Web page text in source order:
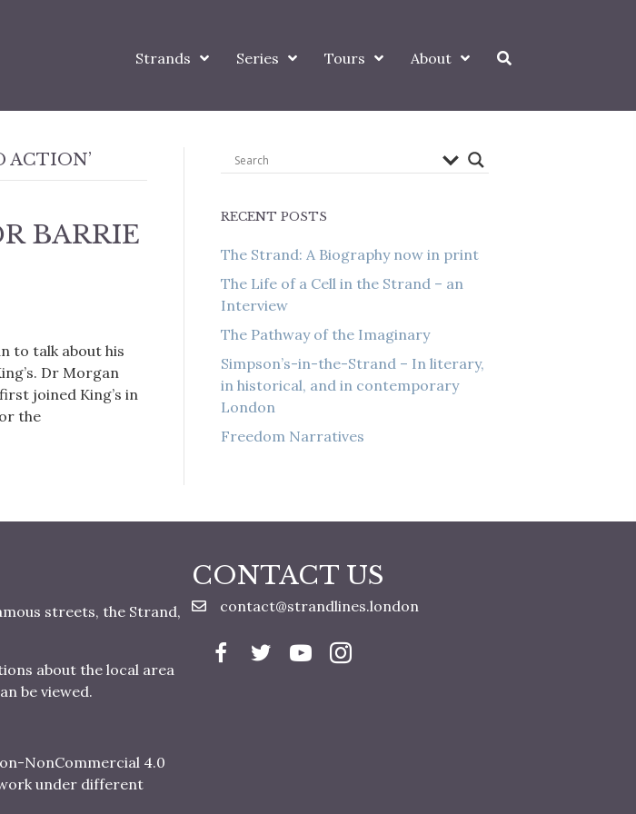
Strands Series Tours About
ACTION’
BARRIE
to talk about his
Dr Morgan
joined King’s in
the
RECENT POSTS
The Strand: A Biography now in print
The Life of a Cell in the Strand – an
Interview
The Pathway of the Imaginary
Simpson’s-in-the-Strand – In literary,
in historical, and in contemporary
London
Freedom Narratives
streets, the Strand,
about the local area
be viewed.
NonCommercial 4.0
under different
CONTACT US
contact@strandlines.london